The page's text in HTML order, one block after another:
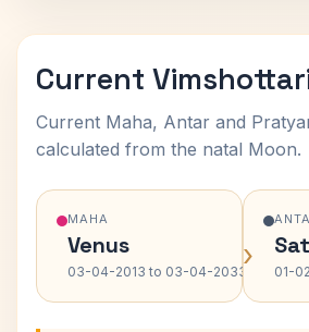
Current
Current Maha, Antar and
calculated from the natal Moon.
MAHA
Venus
03-04-2013 to 03-04-2033› 01-